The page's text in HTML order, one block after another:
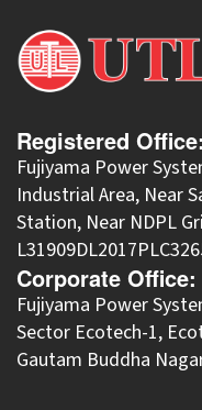
Registered Office:
Fujiyama Power
Industrial Area, Near
Station, Near NDPL
Corporate Office:
​Fujiyama Power
Sector Ecotech-1,
Gautam Buddha